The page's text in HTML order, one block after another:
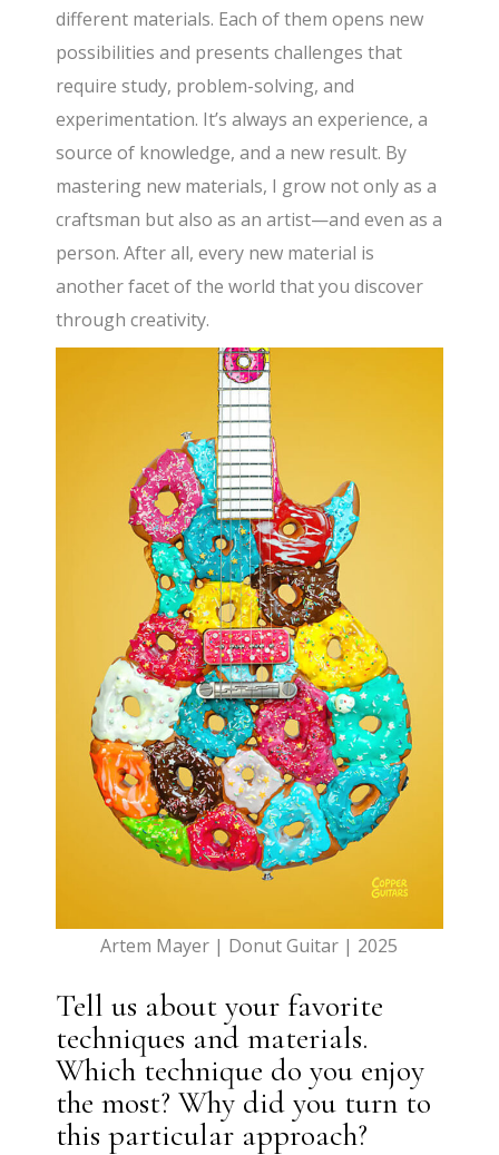
different materials. Each of them opens new
possibilities and presents challenges that
require study, problem-solving, and
experimentation. It’s always an experience, a
source of knowledge, and a new result. By
mastering new materials, I grow not only as a
craftsman but also as an artist—and even as a
person. After all, every new material is
another facet of the world that you discover
through creativity.
Artem Mayer | Donut Guitar | 2025
Tell us about your favorite
techniques and materials.
Which technique do you enjoy
the most? Why did you turn to
this particular approach?